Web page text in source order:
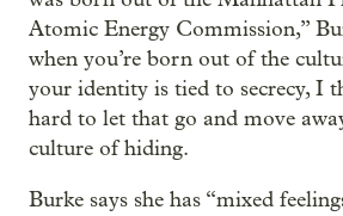
Atomic Energy Commission,”
when you’re born out of the
your identity is tied to secrecy, I
hard to let that go and move
culture of hiding.
Burke says she has “mixed